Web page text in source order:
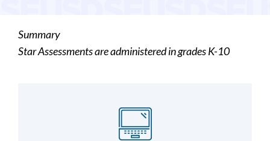
Summary
Star Assessments are administered in grades K-10